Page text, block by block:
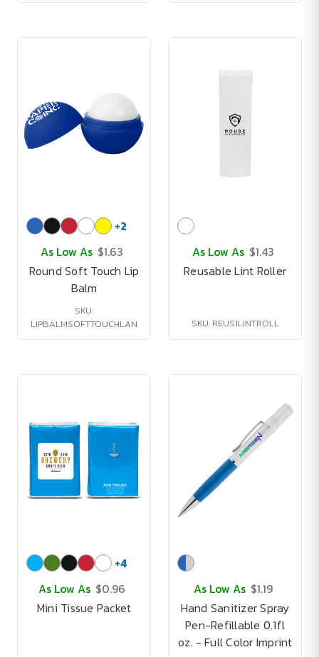
+2
As Low As $1.63
Round Soft Touch Lip
Balm
SKU:
LIPBALMSOFTTOUCHLAN
As Low As $1.43
Reusable Lint Roller
SKU: REUS1LINTROLL
+4
As Low As $0.96
Mini Tissue Packet
As Low As $1.19
Hand Sanitizer Spray
Pen-Refillable 0.1fl
oz. - Full Color Imprint